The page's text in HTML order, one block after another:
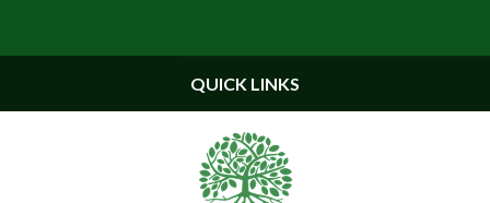
QUICK LINKS